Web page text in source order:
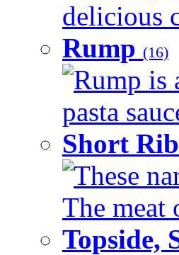
delicious
Rump (16)
Rump is
pasta
Short
These
The meat
Topside,